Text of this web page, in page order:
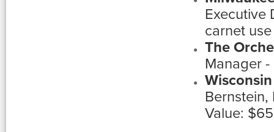
Executive
carnet
The
Manager
Value: